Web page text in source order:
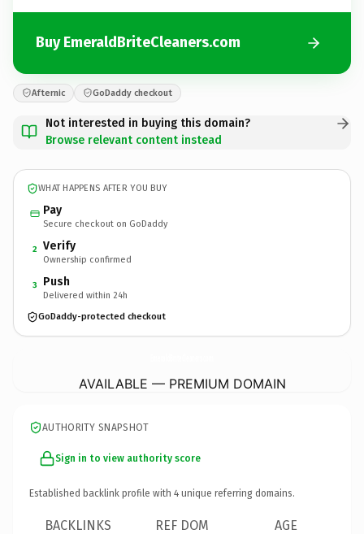
Buy EmeraldBriteCleaners.com
Afternic GoDaddy checkout
Not interested in buying this domain?
Browse relevant content instead
WHAT HAPPENS AFTER YOU BUY
Pay
Secure checkout on GoDaddy
2 Verify
Ownership confirmed
3 Push
Delivered within 24h
GoDaddy-protected checkout
AVAILABLE — PREMIUM DOMAIN
AUTHORITY SNAPSHOT
Sign in to view authority score
Established backlink profile with 4 unique referring domains.
BACKLINKS REF DOM AGE